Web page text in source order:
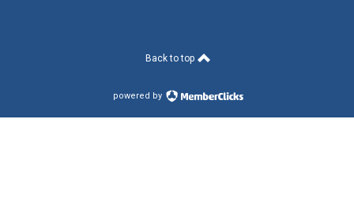
Back to top
powered by